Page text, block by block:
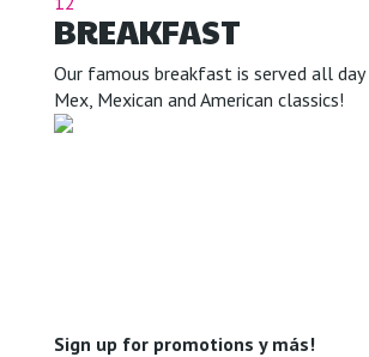
BREAKFAST
Our famous breakfast is served all
Mex, Mexican and American classics!
Sign up for promotions y más!